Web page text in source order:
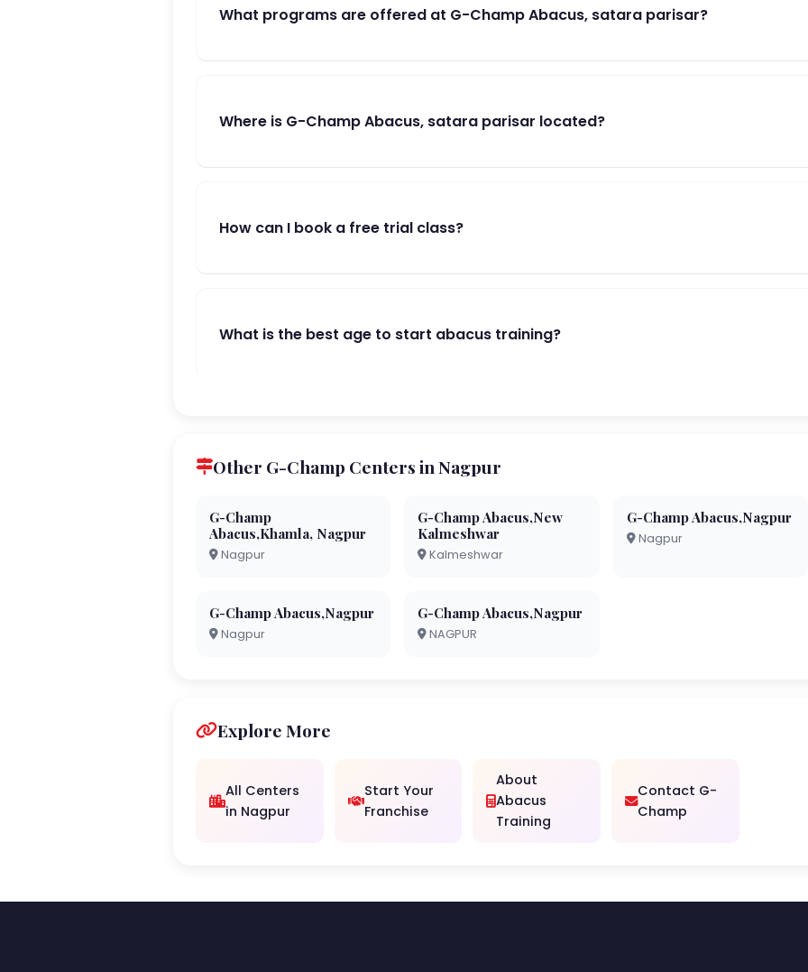
What programs are offered at G-Champ Abacus, satara parisar?
Where is G-Champ Abacus, satara parisar located?
How can I book a free trial class?
What is the best age to start abacus training?
Other G-Champ Centers in Nagpur
G-Champ
Abacus,Khamla, Nagpur
Nagpur
G-Champ Abacus,New
Kalmeshwar
Kalmeshwar
G-Champ Abacus,Nagpur
Nagpur
G-Champ Abacus,Nagpur
Nagpur
G-Champ Abacus,Nagpur
NAGPUR
Explore More
All Centers
in Nagpur
Start Your
Franchise
About
Abacus
Training
Contact G-
Champ